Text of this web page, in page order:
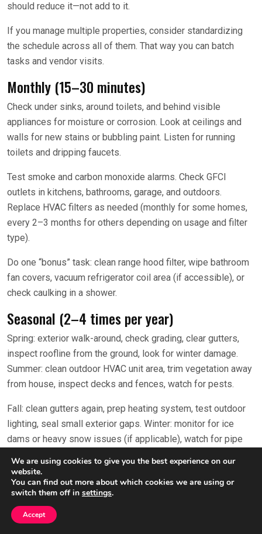
should reduce it—not add to it.
If you manage multiple properties, consider standardizing
the schedule across all of them. That way you can batch
tasks and vendor visits.
Monthly (15–30 minutes)
Check under sinks, around toilets, and behind visible
appliances for moisture or corrosion. Look at ceilings and
walls for new stains or bubbling paint. Listen for running
toilets and dripping faucets.
Test smoke and carbon monoxide alarms. Check GFCI
outlets in kitchens, bathrooms, garage, and outdoors.
Replace HVAC filters as needed (monthly for some homes,
every 2–3 months for others depending on usage and filter
type).
Do one “bonus” task: clean range hood filter, wipe bathroom
fan covers, vacuum refrigerator coil area (if accessible), or
check caulking in a shower.
Seasonal (2–4 times per year)
Spring: exterior walk-around, check grading, clear gutters,
inspect roofline from the ground, look for winter damage.
Summer: clean outdoor HVAC unit area, trim vegetation away
from house, inspect decks and fences, watch for pests.
Fall: clean gutters again, prep heating system, test outdoor
lighting, seal small exterior gaps. Winter: monitor for ice
dams or heavy snow issues (if applicable), watch for pipe
Pick one weekend per season and put it on the calendar as a
recurring event. Even if you only do the top 3 tasks each
season, you’ll prevent a lot of problems.
We are using cookies to give you the best experience on our
website.
You can find out more about which cookies we are using or
switch them off in settings.
Accept